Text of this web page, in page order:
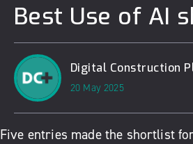
Best Use of AI
Digital Construction
20 May 2025
Five entries made the shortlist